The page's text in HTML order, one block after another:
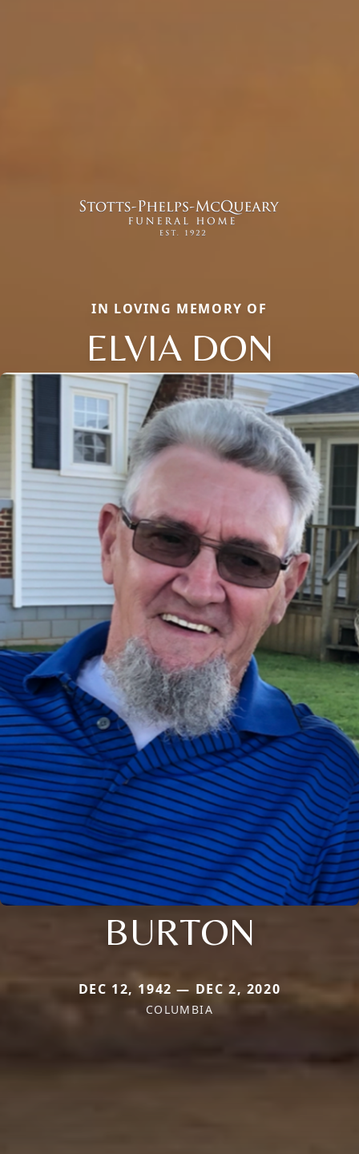
IN LOVING MEMORY OF
ELVIA DON
BURTON
DEC 12, 1942 — DEC 2, 2020
COLUMBIA